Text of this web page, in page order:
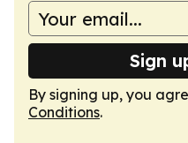
Sign
By signing up, you
Conditions.